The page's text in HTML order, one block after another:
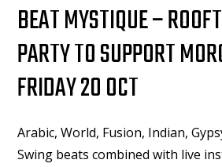
BEAT MYSTIQUE –
PARTY TO SUPPORT
FRIDAY 20 OCT
Arabic, World, Fusion, Indian,
Swing beats combined with live